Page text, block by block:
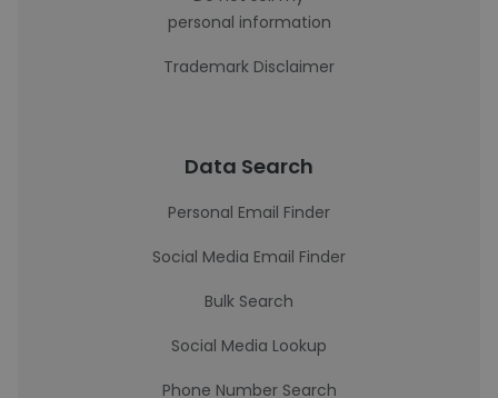
personal information
Trademark Disclaimer
Data Search
Personal Email Finder
Social Media Email Finder
Bulk Search
Social Media Lookup
Phone Number Search